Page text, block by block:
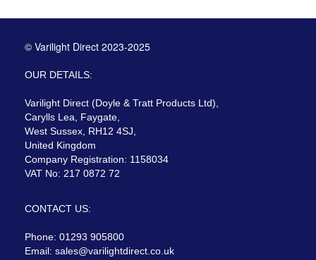
© Varilight Direct 2023-2025
OUR DETAILS:
Varilight Direct (Doyle & Tratt Products Ltd),
Carylls Lea, Faygate,
West Sussex, RH12 4SJ,
United Kingdom
Company Registration: 1158034
VAT No: 217 0872 72
CONTACT US:
Phone: 01293 905800
Email: sales@varilightdirect.co.uk